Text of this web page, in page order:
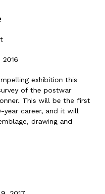
exhibition this
of the postwar
This will be the first
career, and it will
drawing and